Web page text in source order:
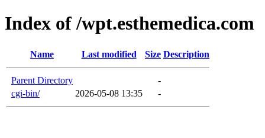
Index of /wpt.esthemedica.com
Name Last modified Size Description
Parent Directory
-
cgi-bin/
2026-05-08 13:35 -